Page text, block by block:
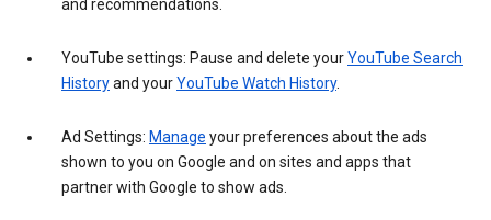
and recommendations.
YouTube settings: Pause and delete yourYouTube Search
Historyand yourYouTube Watch History.
Ad Settings: Manage your preferences about the ads
shown to you on Google and on sites and apps that
partner with Google to show ads.